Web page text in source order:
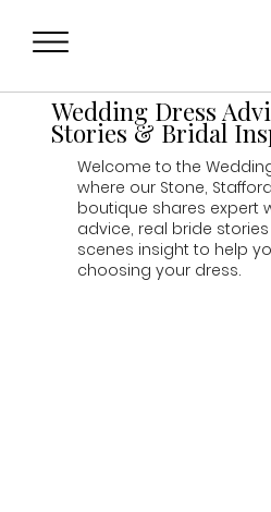
Wedding Dress
Stories & Bridal
Welcome to the
where our Stone,
boutique shares expert
advice, real bride
scenes insight to help
choosing your dress.